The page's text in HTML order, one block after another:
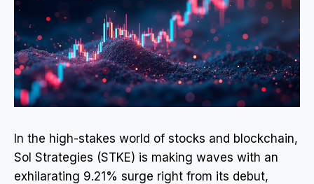
In the high-stakes world of stocks and blockchain,
Sol Strategies (STKE) is making waves with an
exhilarating 9.21% surge right from its debut,